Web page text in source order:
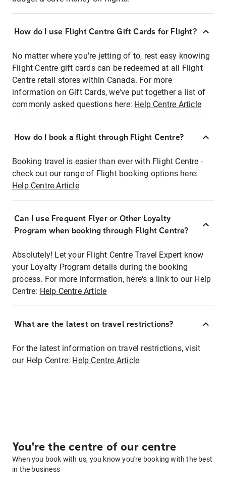
How do I use Flight Centre Gift Cards for Flight?
No matter where you're jetting of to, rest easy knowing
Flight Centre gift cards can be redeemed at all Flight
Centre retail stores within Canada. For more
information on Gift Cards, we've put together a list of
commonly asked questions here: Help Centre Article
How do I book a flight through Flight Centre?
Booking travel is easier than ever with Flight Centre -
check out our range of Flight booking options here:
Help Centre Article
Can I use Frequent Flyer or Other Loyalty
Program when booking through Flight Centre?
Absolutely! Let your Flight Centre Travel Expert know
your Loyalty Program details during the booking
process. For more information, here's a link to our Help
Centre: Help Centre Article
What are the latest on travel restrictions?
For the latest information on travel restrictions, visit
our Help Centre: Help Centre Article
You're the centre of our centre
When you book with us, you know you're booking with the best
in the business